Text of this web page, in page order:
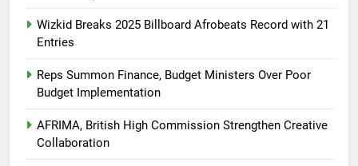
Wizkid Breaks 2025 Billboard Afrobeats Record with 21
Entries
Reps Summon Finance, Budget Ministers Over Poor
Budget Implementation
AFRIMA, British High Commission Strengthen Creative
Collaboration